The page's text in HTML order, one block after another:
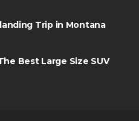
Female Driving
Trip in Montana
Best Large Size SUV